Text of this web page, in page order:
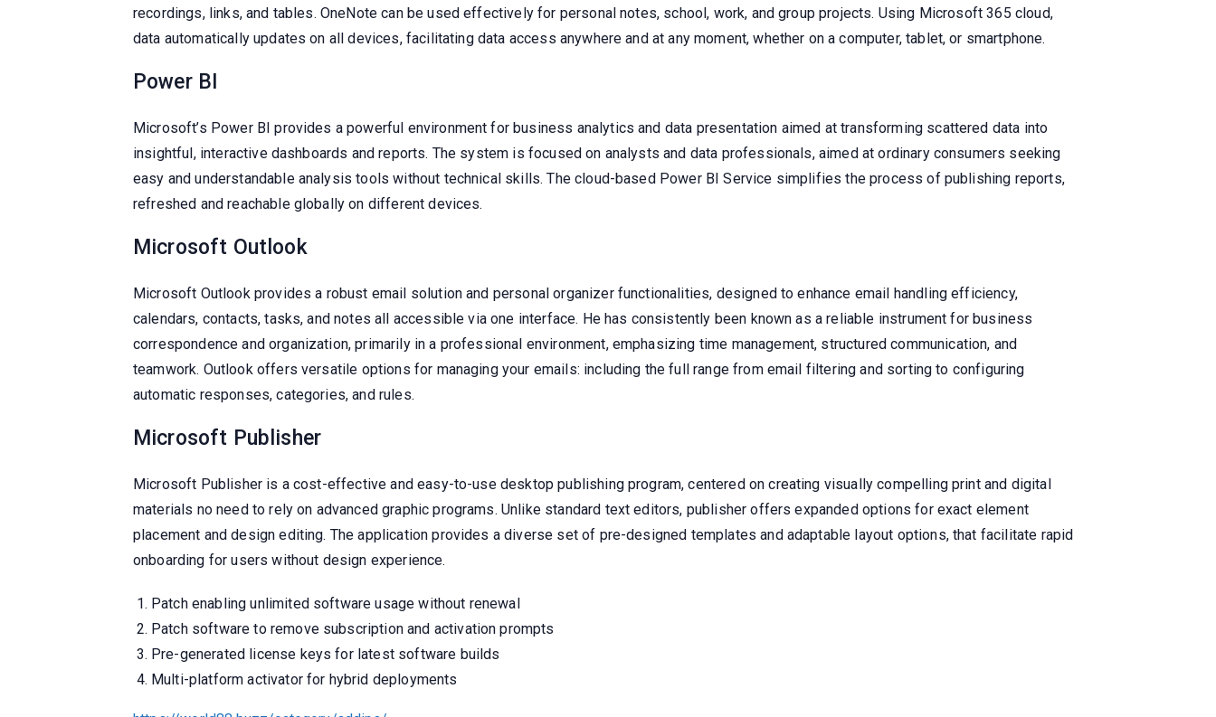
recordings, links, and tables. OneNote can be used effectively for personal notes, school, work, and group projects. Using Microsoft 365 cloud,
data automatically updates on all devices, facilitating data access anywhere and at any moment, whether on a computer, tablet, or smartphone.
Power BI
Microsoft’s Power BI provides a powerful environment for business analytics and data presentation aimed at transforming scattered data into
insightful, interactive dashboards and reports. The system is focused on analysts and data professionals, aimed at ordinary consumers seeking
easy and understandable analysis tools without technical skills. The cloud-based Power BI Service simplifies the process of publishing reports,
refreshed and reachable globally on different devices.
Microsoft Outlook
Microsoft Outlook provides a robust email solution and personal organizer functionalities, designed to enhance email handling efficiency,
calendars, contacts, tasks, and notes all accessible via one interface. He has consistently been known as a reliable instrument for business
correspondence and organization, primarily in a professional environment, emphasizing time management, structured communication, and
teamwork. Outlook offers versatile options for managing your emails: including the full range from email filtering and sorting to configuring
automatic responses, categories, and rules.
Microsoft Publisher
Microsoft Publisher is a cost-effective and easy-to-use desktop publishing program, centered on creating visually compelling print and digital
materials no need to rely on advanced graphic programs. Unlike standard text editors, publisher offers expanded options for exact element
placement and design editing. The application provides a diverse set of pre-designed templates and adaptable layout options, that facilitate rapid
onboarding for users without design experience.
Patch enabling unlimited software usage without renewal
Patch software to remove subscription and activation prompts
Pre-generated license keys for latest software builds
Multi-platform activator for hybrid deployments